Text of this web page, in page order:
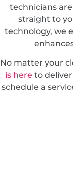
technicians
straight to
technology, we
No matter your
is here to
schedule a